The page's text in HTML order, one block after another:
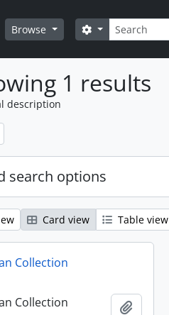
Browse Search
Search options
1 results
description
search options
Card view Table view
Collection
Collection